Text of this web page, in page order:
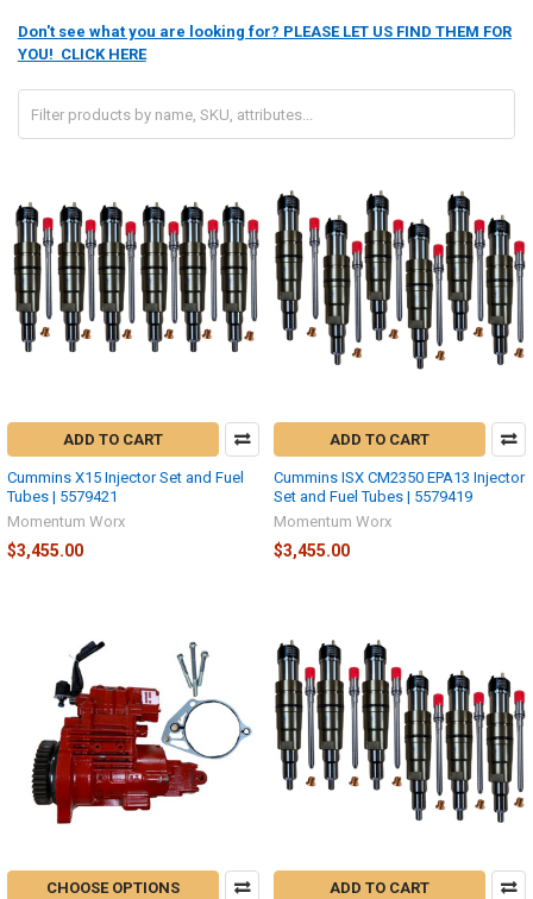
Don't see what you are looking for? PLEASE LET US FIND THEM FOR
YOU! CLICK HERE
ADD TO CART
Cummins X15 Injector Set and Fuel
Tubes | 5579421
Momentum Worx
$3,455.00
ADD TO CART
Cummins ISX CM2350 EPA13 Injector
Set and Fuel Tubes | 5579419
Momentum Worx
$3,455.00
CHOOSE OPTIONS ADD TO CART